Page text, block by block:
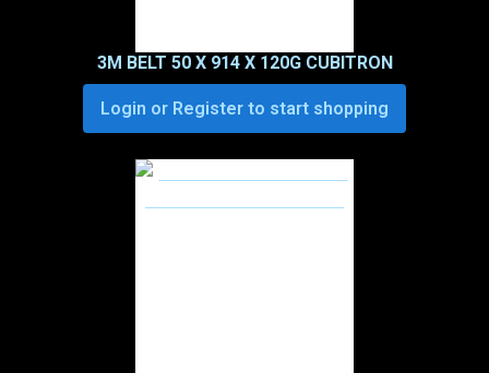
3M BELT 50 X 914 X 120G CUBITRON
Login or Register to start shopping